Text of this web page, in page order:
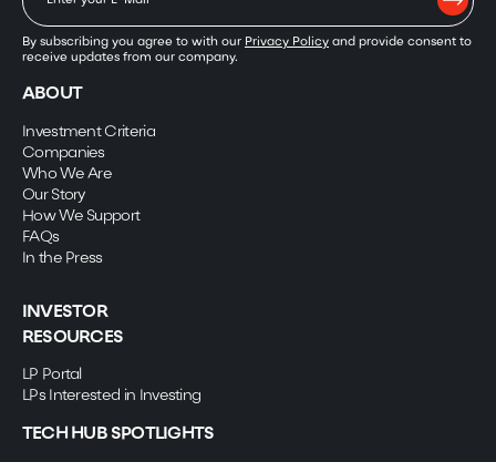
By subscribing you agree to with our Privacy Policy and provide consent to
receive updates from our company.
ABOUT
Investment Criteria
Companies
Who We Are
Our Story
How We Support
FAQs
In the Press
INVESTOR
RESOURCES
LP Portal
LPs Interested in Investing
TECH HUB SPOTLIGHTS